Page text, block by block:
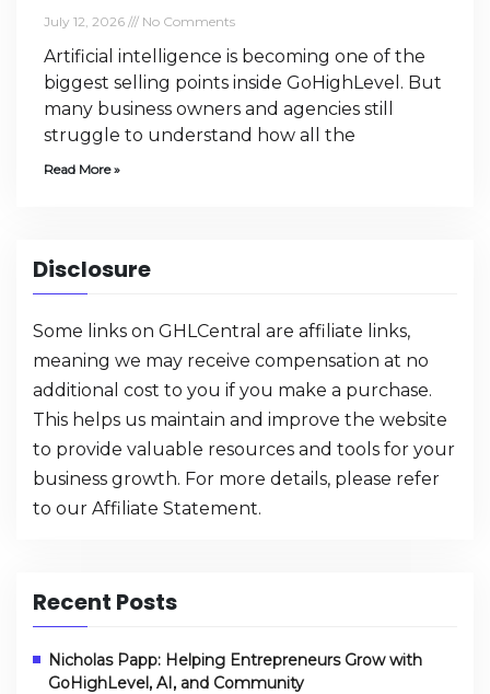
July 12, 2026 No Comments
Artificial intelligence is becoming one of the
biggest selling points inside GoHighLevel. But
many business owners and agencies still
struggle to understand how all the
Read More »
Disclosure
Some links on GHLCentral are affiliate links,
meaning we may receive compensation at no
additional cost to you if you make a purchase.
This helps us maintain and improve the website
to provide valuable resources and tools for your
business growth. For more details, please refer
to our Affiliate Statement.
Recent Posts
Nicholas Papp: Helping Entrepreneurs Grow with
GoHighLevel, AI, and Community